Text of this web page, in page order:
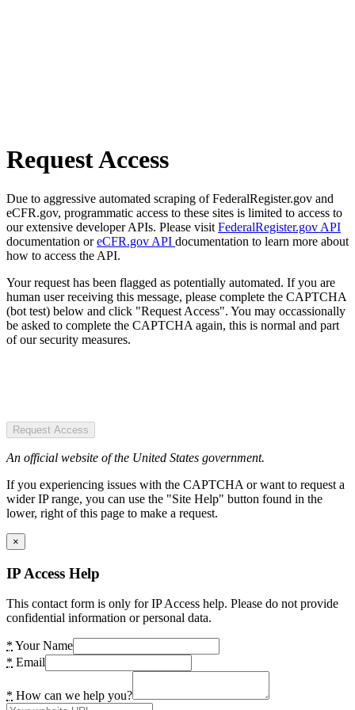
Request Access
Due to aggressive automated scraping of FederalRegister.gov and
eCFR.gov, programmatic access to these sites is limited to access to
our extensive developer APIs. Please visit FederalRegister.gov API
documentation oreCFR.gov API documentation to learn more about
how to access the API.
Your request has been flagged as potentially automated. If you are
human user receiving this message, please complete the CAPTCHA
(bot test) below and click "Request Access". You may occassionally
be asked to complete the CAPTCHA again, this is normal and part
of our security measures.
Request Access
An official website of the United States government.
If you experiencing issues with the CAPTCHA or want to request a
wider IP range, you can use the "Site Help" button found in the
lower, right of this page to make a request.
×
IP Access Help
This contact form is only for IP Access help. Please do not provide
confidential information or personal data.
* Your Name
* Email
* How can we help you?